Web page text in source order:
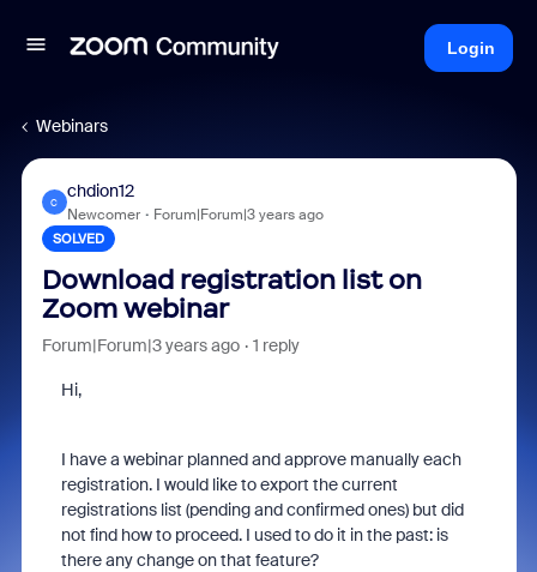
Login
Webinars
C
chdion12
Newcomer Forum|Forum|3 years ago
SOLVED
Download registration list on
Zoom webinar
Forum|Forum|3 years ago 1 reply
Hi,
I have a webinar planned and approve manually each
registration. I would like to export the current
registrations list (pending and confirmed ones) but did
not find how to proceed. I used to do it in the past: is
there any change on that feature?